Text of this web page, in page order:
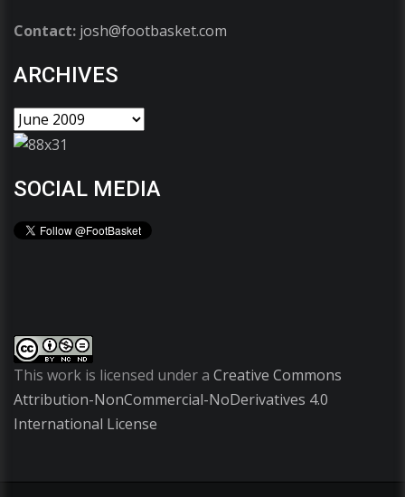
Contact: josh@footbasket.com
ARCHIVES
SOCIAL MEDIA
This work is licensed under a Creative Commons
Attribution-NonCommercial-NoDerivatives 4.0
International License